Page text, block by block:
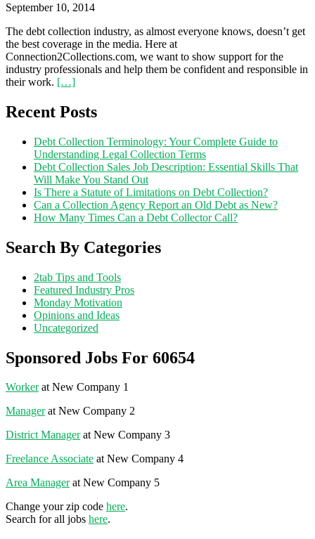
September 10, 2014
The debt collection industry, as almost everyone knows, doesn’t get
the best coverage in the media. Here at
Connection2Collections.com, we want to show support for the
industry professionals and help them be confident and responsible in
their work. […]
Recent Posts
Debt Collection Terminology: Your Complete Guide to
Understanding Legal Collection Terms
Debt Collection Sales Job Description: Essential Skills That
Will Make You Stand Out
Is There a Statute of Limitations on Debt Collection?
Can a Collection Agency Report an Old Debt as New?
How Many Times Can a Debt Collector Call?
Search By Categories
2tab Tips and Tools
Featured Industry Pros
Monday Motivation
Opinions and Ideas
Uncategorized
Sponsored Jobs For 60654
Workerat New Company 1
Managerat New Company 2
District Managerat New Company 3
Freelance Associate at New Company 4
Area Managerat New Company 5
Change your zip code here.
Search for all jobs here.